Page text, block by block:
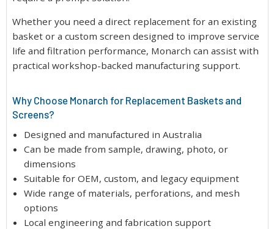
Whether you need a direct replacement for an existing
basket or a custom screen designed to improve service
life and filtration performance, Monarch can assist with
practical workshop-backed manufacturing support.
Why Choose Monarch for Replacement Baskets and
Screens?
Designed and manufactured in Australia
Can be made from sample, drawing, photo, or
dimensions
Suitable for OEM, custom, and legacy equipment
Wide range of materials, perforations, and mesh
options
Local engineering and fabrication support